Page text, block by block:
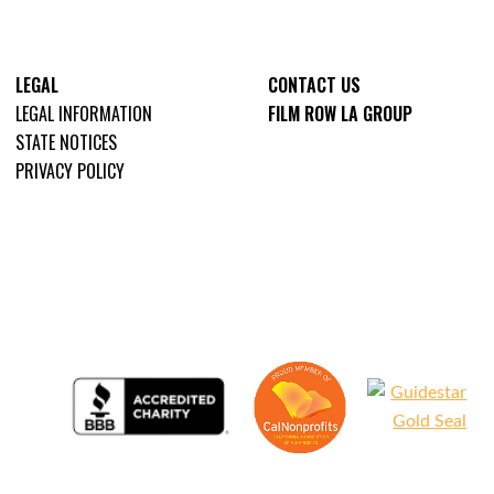
LEGAL
LEGAL INFORMATION
STATE NOTICES
PRIVACY POLICY
CONTACT US
FILM ROW LA GROUP